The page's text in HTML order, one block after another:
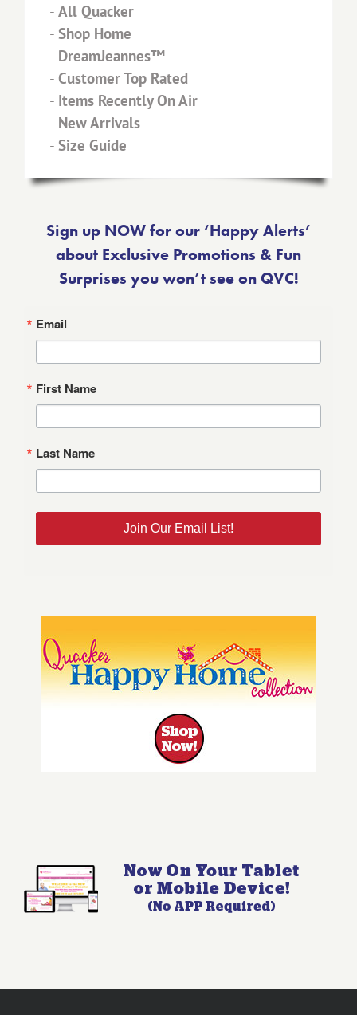
- All Quacker
- Shop Home
- DreamJeannes™
- Customer Top Rated
- Items Recently On Air
- New Arrivals
- Size Guide
Sign up NOW for our ‘Happy Alerts’
about Exclusive Promotions & Fun
Surprises you won’t see on QVC!
Email
First Name
Last Name
Join Our Email List!